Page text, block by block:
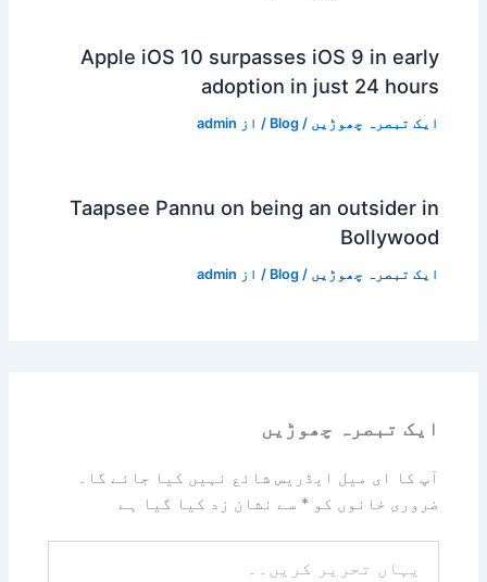
Apple iOS 10 surpasses iOS 9 in early
adoption in just 24 hours
ایک تبصرہ چھوڑیں /
Blog / از admin
Taapsee Pannu on being an outsider in
Bollywood
ایک تبصرہ چھوڑیں /
Blog / از admin
ایک تبصرہ چھوڑیں
آپ کا ای میل ایڈریس شائع نہیں کیا جائے گا۔
ضروری خانوں کو* سے نشان زد کیا گیا ہے
تحریر